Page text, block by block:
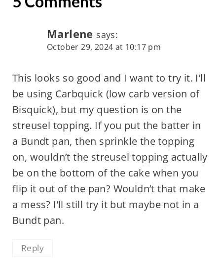
Marlene says:
October 29, 2024 at 10:17 pm
This looks so good and I want to try it. I’ll
be using Carbquick (low carb version of
Bisquick), but my question is on the
streusel topping. If you put the batter in
a Bundt pan, then sprinkle the topping
on, wouldn’t the streusel topping actually
be on the bottom of the cake when you
flip it out of the pan? Wouldn’t that make
a mess? I’ll still try it but maybe not in a
Bundt pan.
Reply